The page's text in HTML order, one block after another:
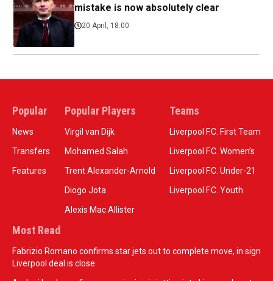
mistake is now absolutely clear
20 April, 18:00
Popular
News
Transfers
Features
Popular Players
Virgil van Dijk
Mohamed Salah
Trent Alexander-Arnold
Diogo Jota
Alexis Mac Allister
Teams
Liverpool F.C. First Team
Liverpool F.C. Women’s
Liverpool F.C. Under-21
Liverpool F.C. Youth
Most Read
Fabrizio Romano confirms star jets out to complete move, in sign
Liverpool deal is close